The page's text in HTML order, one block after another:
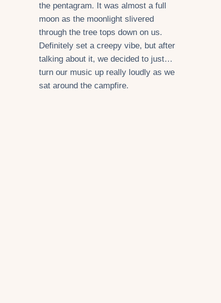
the pentagram. It was almost a full
moon as the moonlight slivered
through the tree tops down on us.
Definitely set a creepy vibe, but after
talking about it, we decided to just…
turn our music up really loudly as we
sat around the campfire.